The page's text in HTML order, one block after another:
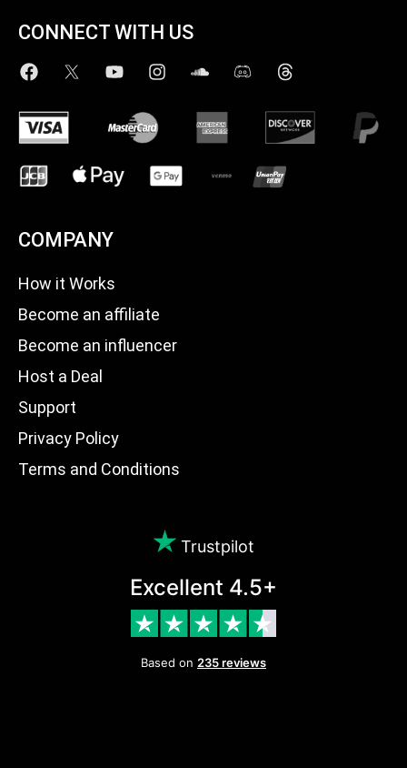
CONNECT WITH US
COMPANY
How it Works
Become an affiliate
Become an influencer
Host a Deal
Support
Privacy Policy
Terms and Conditions
Trustpilot
Excellent 4.5+
Based on 235 reviews